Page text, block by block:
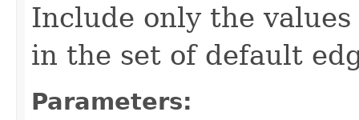
Include only the
in the set of default
Parameters: